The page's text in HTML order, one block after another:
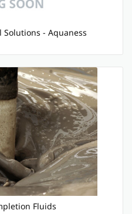
Solutions - Aquaness
Fluids